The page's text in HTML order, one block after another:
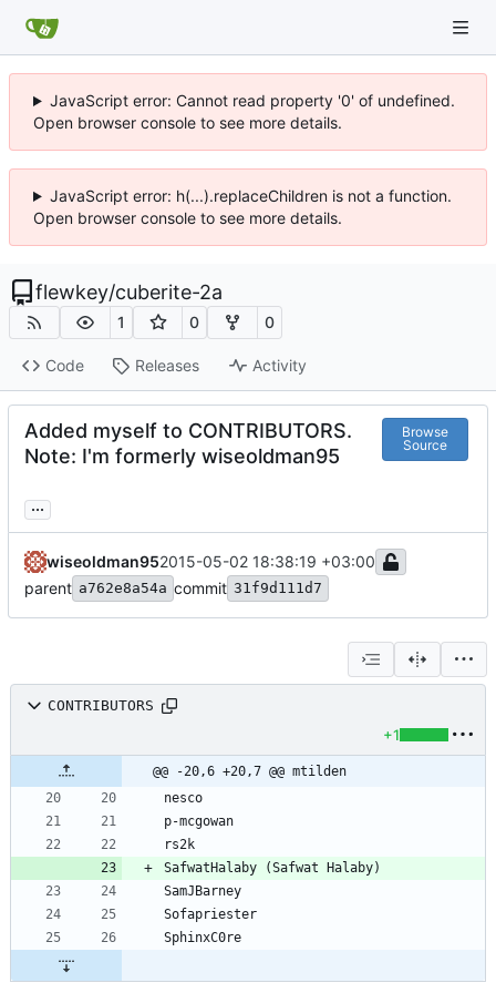
JavaScript error: Cannot read property '0' of undefined.
Open browser console to see more details.
JavaScript error: h(...).replaceChildren is not a function.
Open browser console to see more details.
flewkey/cuberite-2a
1 0 0
Code Releases Activity
Added myself to CONTRIBUTORS.
Note: I'm formerly wiseoldman95
Browse
Source
...
wiseoldman952015-05-02 18:38:19 +03:00
parent a762e8a54a commit 31f9d111d7
CONTRIBUTORS
+1
@@ -20,6 +20,7 @@ mtilden